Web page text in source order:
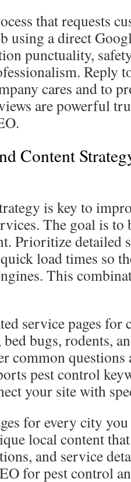
that requests
using a direct
punctuality,
Reply
cares and to
are powerful
Content
is key to
The goal is to
Prioritize detailed
load times so
This
service pages for
bugs, rodents,
common
pest control
your site with
for every city you
local content
and service
for pest control